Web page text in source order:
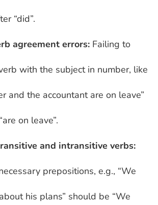
“did”.
agreement errors: Failing to
with the subject in number, like
and the accountant are on leave”
on leave”.
and intransitive verbs:
prepositions, e.g., “We
his plans” should be “We